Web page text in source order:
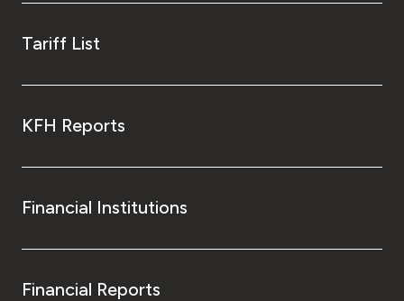
Tariff List
KFH Reports
Financial Institutions
Financial Reports